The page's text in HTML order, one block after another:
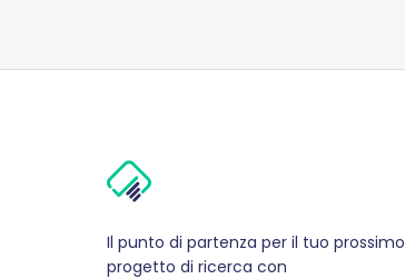
Il punto di partenza per il tuo prossimo
progetto di ricerca con